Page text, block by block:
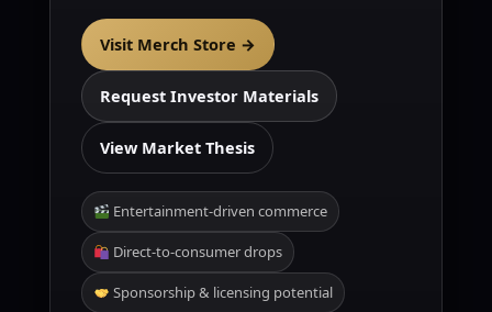
Visit Merch Store →
Request Investor Materials
View Market Thesis
Entertainment-driven commerce
Direct-to-consumer drops
Sponsorship & licensing potential